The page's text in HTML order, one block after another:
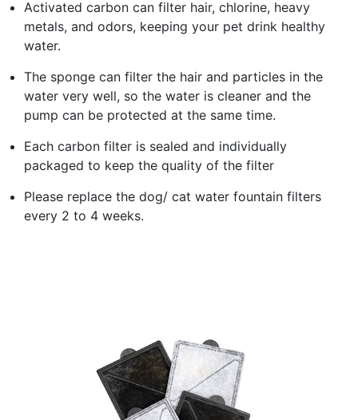
Activated carbon can filter hair, chlorine, heavy
metals, and odors, keeping your pet drink healthy
water.
The sponge can filter the hair and particles in the
water very well, so the water is cleaner and the
pump can be protected at the same time.
Each carbon filter is sealed and individually
packaged to keep the quality of the filter
Please replace the dog/ cat water fountain filters
every 2 to 4 weeks.